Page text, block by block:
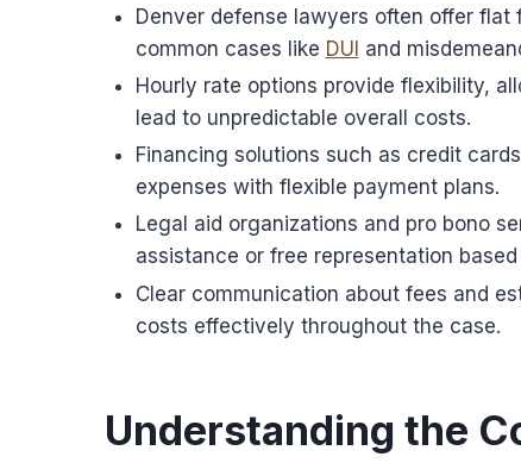
Denver defense lawyers often offer
common cases like DUI and
Hourly rate options provide flexibility,
lead to unpredictable overall costs.
Financing solutions such as credit
expenses with flexible payment plans.
Legal aid organizations and pro bono
assistance or free representation based
Clear communication about fees and
costs effectively throughout the case.
Understanding the